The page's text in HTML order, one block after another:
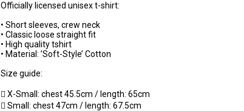
Officially licensed unisex t-shirt:
• Short sleeves, crew neck
• Classic loose straight fit
• High quality tshirt
• Material: ’Soft-Style’ Cotton
Size guide:
 X-Small: chest 45.5cm / length: 65cm
 Small: chest 47cm / length: 67.5cm